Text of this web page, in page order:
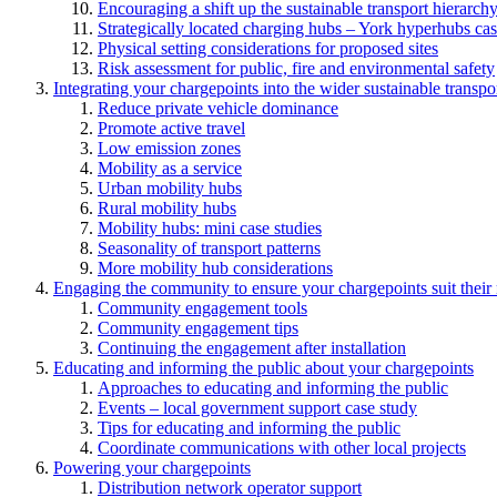
Encouraging a shift up the sustainable transport hierarchy
Strategically located charging hubs – York hyperhubs
Physical setting considerations for proposed sites
Risk assessment for public, fire and environmental safety
Integrating your chargepoints into the wider sustainable
Reduce private vehicle dominance
Promote active travel
Low emission zones
Mobility as a service
Urban mobility hubs
Rural mobility hubs
Mobility hubs: mini case studies
Seasonality of transport patterns
More mobility hub considerations
Engaging the community to ensure your chargepoints suit their
Community engagement tools
Community engagement tips
Continuing the engagement after installation
Educating and informing the public about your chargepoints
Approaches to educating and informing the public
Events – local government support case study
Tips for educating and informing the public
Coordinate communications with other local projects
Powering your chargepoints
Distribution network operator support